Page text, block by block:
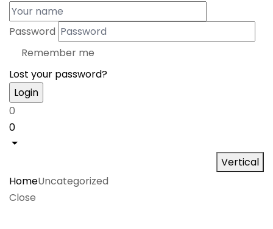
Password
Remember me
Lost your password?
0
0
Vertical
HomeUncategorized
Close